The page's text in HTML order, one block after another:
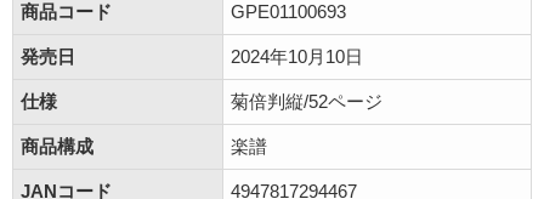
商品コード
GPE01100693
発売日 2024年10月10日
仕様 菊倍判縦/52ページ
商品構成 楽譜
JANコード 4947817294467